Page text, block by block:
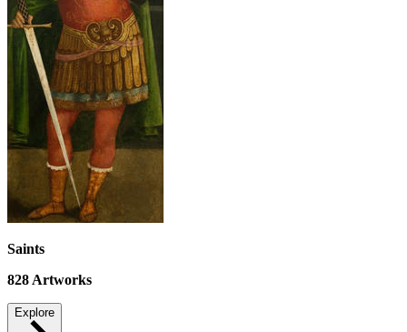
Saints
828Artworks
Explore